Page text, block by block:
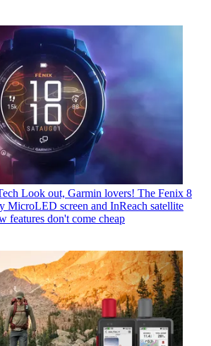
Look out, Garmin lovers! The Fenix 8
MicroLED screen and InReach satellite
features don't come cheap